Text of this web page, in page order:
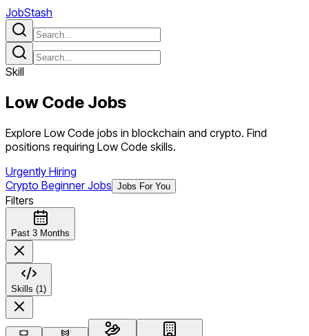
JobStash
Skill
Low Code Jobs
Explore Low Code jobs in blockchain and crypto. Find
positions requiring Low Code skills.
Urgently Hiring
Crypto Beginner Jobs Jobs For You
Filters
Past 3 Months
Skills (1)